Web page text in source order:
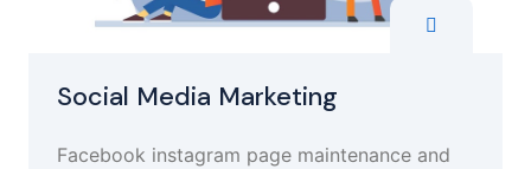
Social Media Marketing
Facebook instagram page maintenance and